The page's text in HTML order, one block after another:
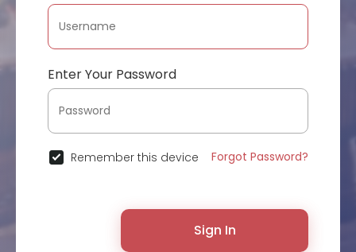
Enter Your Password
Remember this device Forgot Password?
Sign In